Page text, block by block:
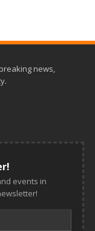
news,
events in